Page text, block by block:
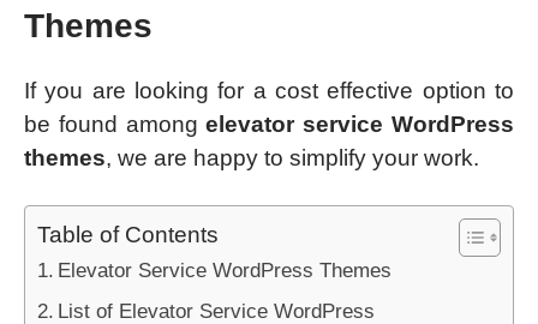
Themes
If you are looking for a cost effective option to
be found amongelevator service WordPress
themes, we are happy to simplify your work.
Table of Contents
Elevator Service WordPress Themes
List of Elevator Service WordPress